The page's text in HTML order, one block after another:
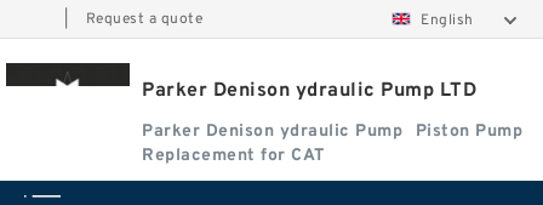
Request a quote English
Parker Denison ydraulic Pump LTD
Parker Denison ydraulic Pump
Piston Pump
Replacement for CAT